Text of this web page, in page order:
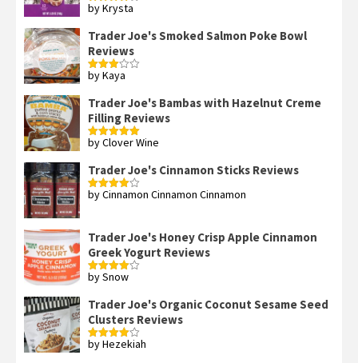
Rated4
by Krysta
Trader Joe's Smoked Salmon Poke Bowl
Reviews
Rated
by Kaya
Trader Joe's Bambas with Hazelnut Creme
Filling Reviews
Rated5out
by Clover Wine
Trader Joe's Cinnamon Sticks Reviews
Rated4
by Cinnamon Cinnamon Cinnamon
Trader Joe's Honey Crisp Apple Cinnamon
Greek Yogurt Reviews
Rated4
by Snow
Trader Joe's Organic Coconut Sesame Seed
Clusters Reviews
Rated4
by Hezekiah